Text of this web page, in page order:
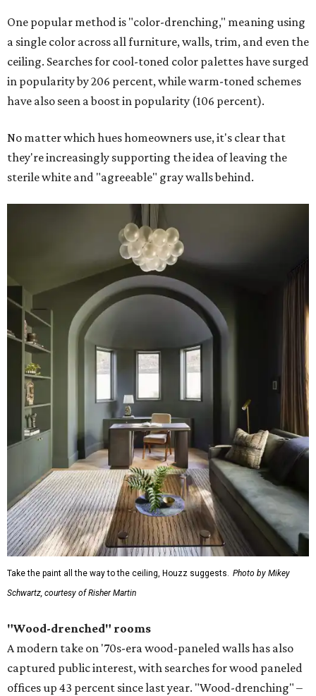
One popular method is "color-drenching," meaning using
a single color across all furniture, walls, trim, and even the
ceiling. Searches for cool-toned color palettes have surged
in popularity by 206 percent, while warm-toned schemes
have also seen a boost in popularity (106 percent).
No matter which hues homeowners use, it's clear that
they're increasingly supporting the idea of leaving the
sterile white and "agreeable" gray walls behind.
Take the paint all the way to the ceiling, Houzz suggests. Photo by Mikey
Schwartz, courtesy of Risher Martin
"Wood-drenched" rooms
A modern take on '70s-era wood-paneled walls has also
captured public interest, with searches for wood paneled
offices up 43 percent since last year. "Wood-drenching" –